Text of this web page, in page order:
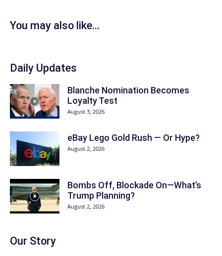
You may also like...
Daily Updates
Blanche Nomination Becomes
Loyalty Test
August 3, 2026
eBay Lego Gold Rush — Or Hype?
August 2, 2026
Bombs Off, Blockade On—What’s
Trump Planning?
August 2, 2026
Our Story